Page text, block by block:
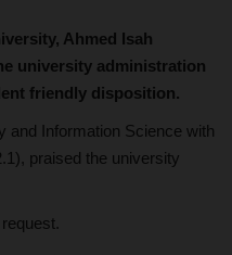
Ahmed Isah
university administration
friendly disposition.
and Information Science with
praised the university